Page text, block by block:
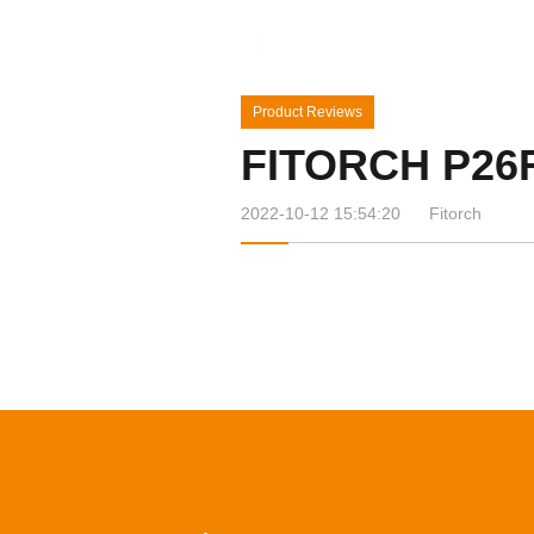
Product Reviews
FITORCH
2022-10-12 15:54:20 Fitorch